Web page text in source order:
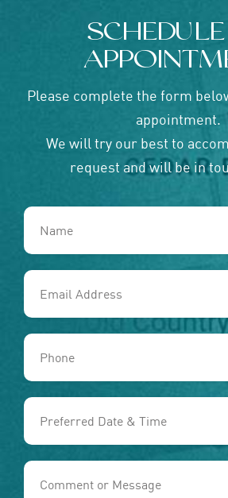
Please complete the form
appointment.
We will try our best to
request and will be in